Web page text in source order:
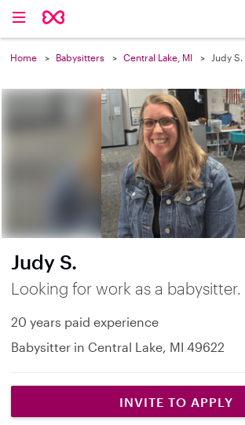
Home Babysitters Central Lake, MI Judy S.
Judy S.
Looking for work as a babysitter.
20 years paid experience
Babysitter in Central Lake, MI 49622
INVITE TO APPLY